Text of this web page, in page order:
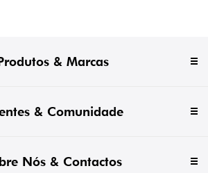
& Marcas
& Comunidade
Nós & Contactos